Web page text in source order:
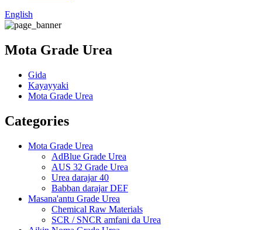
English
Mota Grade Urea
Gida
Kayayyaki
Mota Grade Urea
Categories
Mota Grade Urea
AdBlue Grade Urea
AUS 32 Grade Urea
Urea darajar 40
Babban darajar DEF
Masana'antu Grade Urea
Chemical Raw Materials
SCR / SNCR amfani da Urea